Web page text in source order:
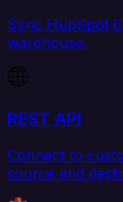
Sync HubSpot
warehouse.
REST API
Connect to
source and